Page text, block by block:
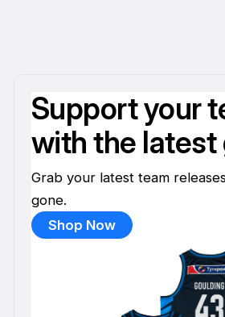
Support your
with the latest
Grab your latest team
gone.
Shop Now